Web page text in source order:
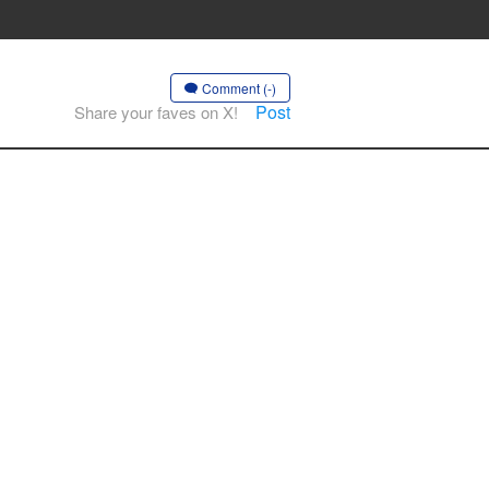
Comment (-)
Share your faves on X! Post